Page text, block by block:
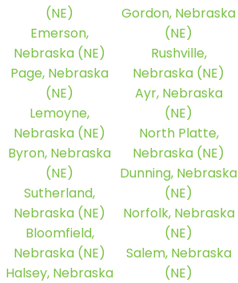
(NE)
Emerson,
Nebraska (NE)
Page, Nebraska
(NE)
Lemoyne,
Nebraska (NE)
Byron, Nebraska
(NE)
Sutherland,
Nebraska (NE)
Bloomfield,
Nebraska (NE)
Halsey, Nebraska
Gordon, Nebraska
(NE)
Rushville,
Nebraska (NE)
Ayr, Nebraska
(NE)
North Platte,
Nebraska (NE)
Dunning, Nebraska
(NE)
Norfolk, Nebraska
(NE)
Salem, Nebraska
(NE)